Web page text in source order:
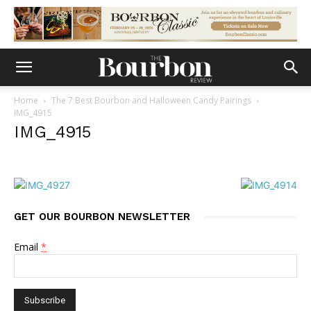
Home
The 7 Best Bourbon and Halloween Candy Pairings
IMG_4915
IMG_4915
GET OUR BOURBON NEWSLETTER
Email *